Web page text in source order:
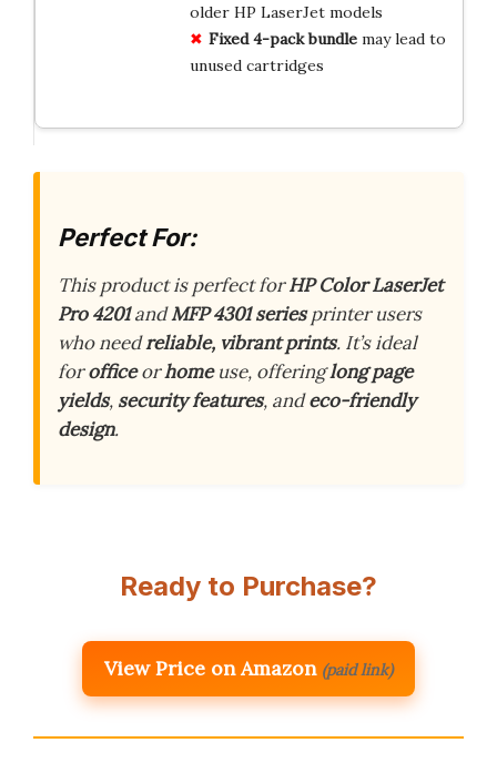
older HP LaserJet models
Fixed 4-pack bundlemay lead to
unused cartridges
Perfect For:
This product is perfect forHP Color LaserJet
Pro 4201andMFP 4301 seriesprinter users
who needreliable, vibrant prints. It’s ideal
forofficeorhomeuse, offeringlong page
yields, security features, andeco-friendly
design.
Ready to Purchase?
View Price on Amazon (paid link)